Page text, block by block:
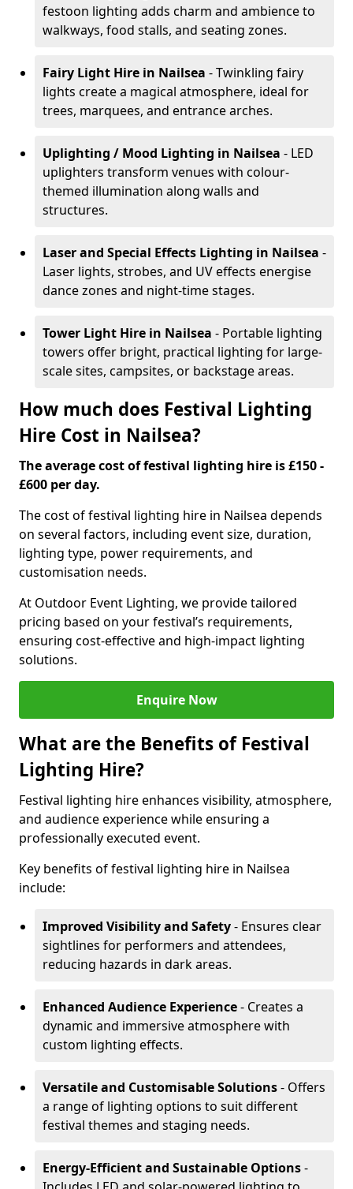
festoon lighting adds charm and ambience to
walkways, food stalls, and seating zones.
Fairy Light Hire in Nailsea - Twinkling fairy
lights create a magical atmosphere, ideal for
trees, marquees, and entrance arches.
Uplighting / Mood Lighting in Nailsea - LED
uplighters transform venues with colour-
themed illumination along walls and
structures.
Laser and Special Effects Lighting in Nailsea -
Laser lights, strobes, and UV effects energise
dance zones and night-time stages.
Tower Light Hire in Nailsea - Portable lighting
towers offer bright, practical lighting for large-
scale sites, campsites, or backstage areas.
How much does Festival Lighting
Hire Cost in Nailsea?
The average cost of festival lighting hire is £150 -
£600 per day.
The cost of festival lighting hire in Nailsea depends
on several factors, including event size, duration,
lighting type, power requirements, and
customisation needs.
At Outdoor Event Lighting, we provide tailored
pricing based on your festival’s requirements,
ensuring cost-effective and high-impact lighting
solutions.
Enquire Now
What are the Benefits of Festival
Lighting Hire?
Festival lighting hire enhances visibility, atmosphere,
and audience experience while ensuring a
professionally executed event.
Key benefits of festival lighting hire in Nailsea
include:
Improved Visibility and Safety- Ensures clear
sightlines for performers and attendees,
reducing hazards in dark areas.
Enhanced Audience Experience- Creates a
dynamic and immersive atmosphere with
custom lighting effects.
Versatile and Customisable Solutions- Offers
a range of lighting options to suit different
festival themes and staging needs.
Energy-Efficient and Sustainable Options-